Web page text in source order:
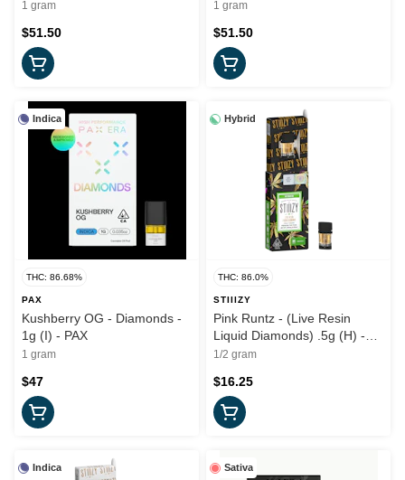
1 gram
$51.50
1 gram
$51.50
Indica
THC: 86.68%
PAX
Kushberry OG - Diamonds -
1g (I) - PAX
1 gram
$47
Hybrid
THC: 86.0%
STIIIZY
Pink Runtz - (Live Resin
Liquid Diamonds) .5g (H) -
Stiiizy
1/2 gram
$16.25
Indica Sativa